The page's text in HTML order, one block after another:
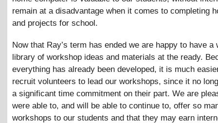
remain at a disadvantage when it comes to completing
and projects for school.
Now that Ray’s term has ended we are happy to have a
library of workshop ideas and materials at the ready.
everything has already been developed, it is much
recruit volunteers to lead our workshops, since it no
a significant time commitment on their part. We are
were able to, and will be able to continue to, offer so
workshops to our students and that they may earn